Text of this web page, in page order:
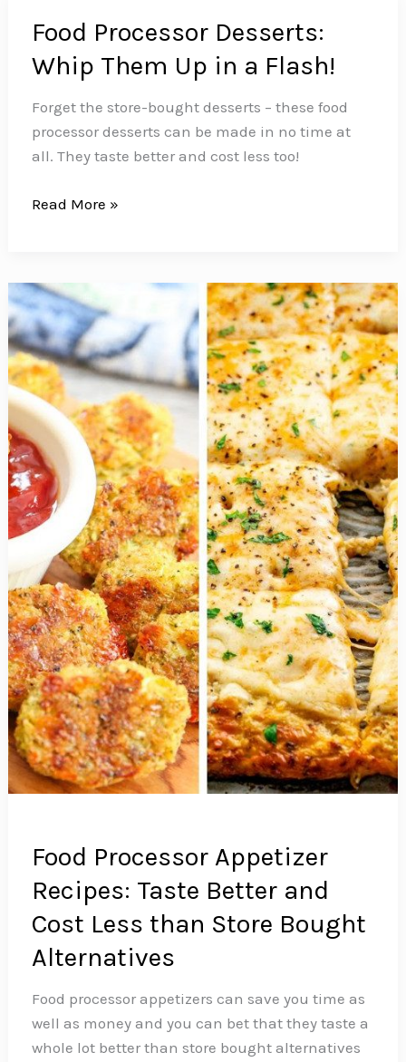
Food Processor Desserts:
Whip Them Up in a Flash!
Forget the store-bought desserts – these food
processor desserts can be made in no time at
all. They taste better and cost less too!
Food
Them
Up
in
a
Flash!
Read More »
Food Processor Appetizer
Recipes: Taste Better and
Cost Less than Store Bought
Alternatives
Food processor appetizers can save you time as
well as money and you can bet that they taste a
whole lot better than store bought alternatives